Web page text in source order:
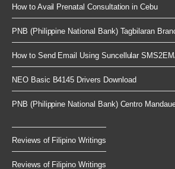
How to Avail Prenatal Consultation in Cebu
PNB (Philippine National Bank) Tagbilaran
How to Send Email Using Suncellular
NEO Basic B4145 Drivers Download
PNB (Philippine National Bank) Centro
Reviews of Filipino Writings
Reviews of Filipino Writings